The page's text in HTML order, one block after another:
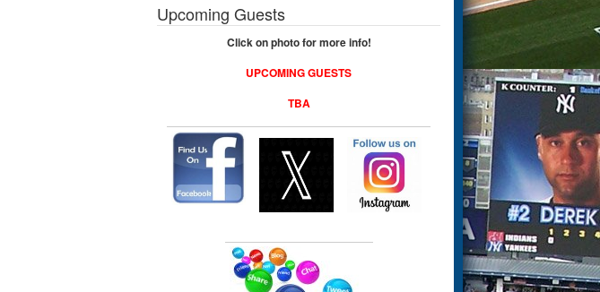
Upcoming Guests
Click on photo for more info!
UPCOMING GUESTS
TBA